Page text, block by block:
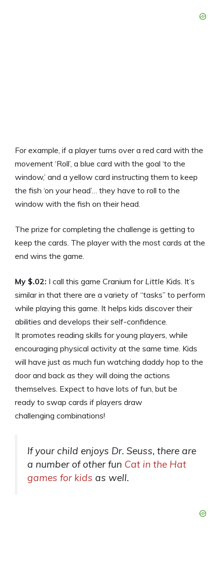
For example, if a player turns over a red card with the
movement ‘Roll’, a blue card with the goal ‘to the
window,’ and a yellow card instructing them to keep
the fish ‘on your head’… they have to roll to the
window with the fish on their head.
The prize for completing the challenge is getting to
keep the cards. The player with the most cards at the
end wins the game.
My $.02: I call this game Cranium for Little Kids. It’s
similar in that there are a variety of “tasks” to perform
while playing this game. It helps kids discover their
abilities and develops their self-confidence.
It promotes reading skills for young players, while
encouraging physical activity at the same time. Kids
will have just as much fun watching daddy hop to the
door and back as they will doing the actions
themselves. Expect to have lots of fun, but be
ready to swap cards if players draw
challenging combinations!
If your child enjoys Dr. Seuss, there are
a number of other fun Cat in the Hat
games for kids as well.